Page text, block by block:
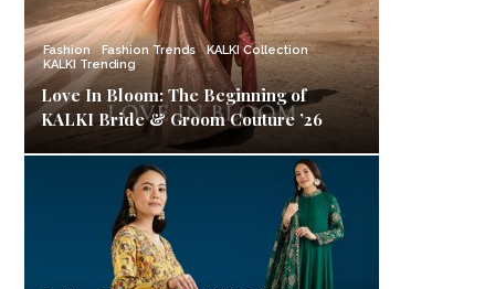
Fashion Fashion Trends
KALKI Collection
KALKI Trending
Love In Bloom: The Beginning of
KALKI Bride & Groom Couture ’26